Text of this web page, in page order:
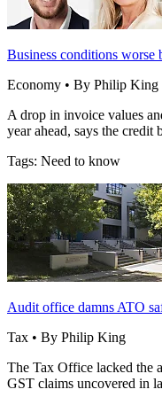
Business conditions worse
Economy • By Philip King
A drop in invoice values
year ahead, says the credit
Tags: Need to know
Audit office damns ATO
Tax • By Philip King
The Tax Office lacked the
GST claims uncovered in